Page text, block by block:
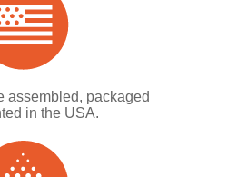
assembled, packaged
in the USA.